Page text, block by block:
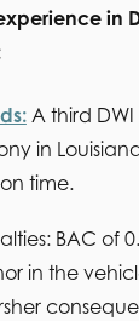
in
A third DWI
in
time.
BAC of
in the